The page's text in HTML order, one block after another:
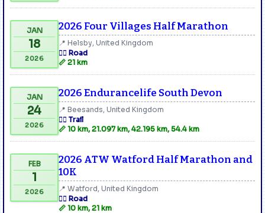
JAN
18
2026
2026 Four Villages Half Marathon
📍 Helsby, United Kingdom
🏃‍♂️ Road
📏 21 km
JAN
24
2026
2026 Endurancelife South Devon
📍 Beesands, United Kingdom
🏃‍♂️ Trail
📏 10 km, 21.097 km, 42.195 km, 54.4 km
FEB
1
2026
2026 ATW Watford Half Marathon and
10K
📍 Watford, United Kingdom
🏃‍♂️ Road
📏 10 km, 21 km